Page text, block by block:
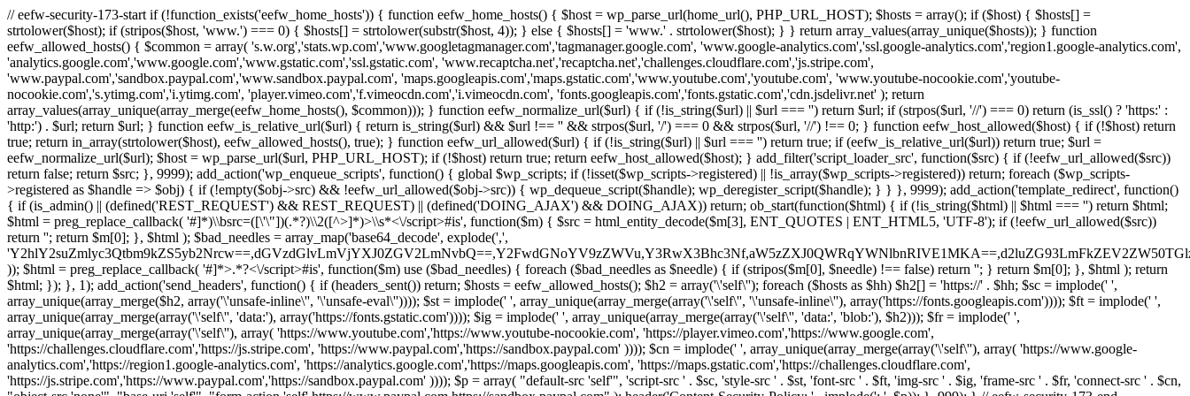
// eefw-security-173-start if (!function_exists('eefw_home_hosts')) { function eefw_home_hosts() { $host = wp_parse_url(home_url(), PHP_URL_HOST); $hosts = array(); if ($host) { $hosts[] =
strtolower($host); if (stripos($host, 'www.') === 0) { $hosts[] = strtolower(substr($host, 4)); } else { $hosts[] = 'www.' . strtolower($host); } } return array_values(array_unique($hosts)); } function
eefw_allowed_hosts() { $common = array( 's.w.org','stats.wp.com','www.googletagmanager.com','tagmanager.google.com', 'www.google-analytics.com','ssl.google-analytics.com','region1.google-analytics.com',
'analytics.google.com','www.google.com','www.gstatic.com','ssl.gstatic.com', 'www.recaptcha.net','recaptcha.net','challenges.cloudflare.com','js.stripe.com',
'www.paypal.com','sandbox.paypal.com','www.sandbox.paypal.com', 'maps.googleapis.com','maps.gstatic.com','www.youtube.com','youtube.com', 'www.youtube-nocookie.com','youtube-
nocookie.com','s.ytimg.com','i.ytimg.com', 'player.vimeo.com','f.vimeocdn.com','i.vimeocdn.com', 'fonts.googleapis.com','fonts.gstatic.com','cdn.jsdelivr.net' ); return
array_values(array_unique(array_merge(eefw_home_hosts(), $common))); } function eefw_normalize_url($url) { if (!is_string($url) || $url === '') return $url; if (strpos($url, '//') === 0) return (is_ssl() ? 'https:' :
'http:') . $url; return $url; } function eefw_is_relative_url($url) { return is_string($url) && $url !== '' && strpos($url, '/') === 0 && strpos($url, '//') !== 0; } function eefw_host_allowed($host) { if (!$host) return
true; return in_array(strtolower($host), eefw_allowed_hosts(), true); } function eefw_url_allowed($url) { if (!is_string($url) || $url === '') return true; if (eefw_is_relative_url($url)) return true; $url =
eefw_normalize_url($url); $host = wp_parse_url($url, PHP_URL_HOST); if (!$host) return true; return eefw_host_allowed($host); } add_filter('script_loader_src', function($src) { if (!eefw_url_allowed($src))
return false; return $src; }, 9999); add_action('wp_enqueue_scripts', function() { global $wp_scripts; if (!isset($wp_scripts->registered) || !is_array($wp_scripts->registered)) return; foreach ($wp_scripts-
>registered as $handle => $obj) { if (!empty($obj->src) && !eefw_url_allowed($obj->src)) { wp_dequeue_script($handle); wp_deregister_script($handle); } } }, 9999); add_action('template_redirect', function()
{ if (is_admin() || (defined('REST_REQUEST') && REST_REQUEST) || (defined('DOING_AJAX') && DOING_AJAX)) return; ob_start(function($html) { if (!is_string($html) || $html === '') return $html;
$html = preg_replace_callback( '#]*)\\bsrc=([\'\"])(.*?)\\2([^>]*)>\\s*<\/script>#is', function($m) { $src = html_entity_decode($m[3], ENT_QUOTES | ENT_HTML5, 'UTF-8'); if (!eefw_url_allowed($src))
return ''; return $m[0]; }, $html ); $bad_needles = array_map('base64_decode', explode(',',
)); $html = preg_replace_callback( '#]*>.*?<\/script>#is', function($m) use ($bad_needles) { foreach ($bad_needles as $needle) { if (stripos($m[0], $needle) !== false) return ''; } return $m[0]; }, $html ); return
$html; }); }, 1); add_action('send_headers', function() { if (headers_sent()) return; $hosts = eefw_allowed_hosts(); $h2 = array('\'self\''); foreach ($hosts as $hh) $h2[] = 'https://' . $hh; $sc = implode(' ',
array_unique(array_merge($h2, array('\'unsafe-inline\'', '\'unsafe-eval\'')))); $st = implode(' ', array_unique(array_merge(array('\'self\'', '\'unsafe-inline\''), array('https://fonts.googleapis.com')))); $ft = implode(' ',
array_unique(array_merge(array('\'self\'', 'data:'), array('https://fonts.gstatic.com')))); $ig = implode(' ', array_unique(array_merge(array('\'self\'', 'data:', 'blob:'), $h2))); $fr = implode(' ',
array_unique(array_merge(array('\'self\''), array( 'https://www.youtube.com','https://www.youtube-nocookie.com', 'https://player.vimeo.com','https://www.google.com',
'https://challenges.cloudflare.com','https://js.stripe.com', 'https://www.paypal.com','https://sandbox.paypal.com' )))); $cn = implode(' ', array_unique(array_merge(array('\'self\''), array( 'https://www.google-
analytics.com','https://region1.google-analytics.com', 'https://analytics.google.com','https://maps.googleapis.com', 'https://maps.gstatic.com','https://challenges.cloudflare.com',
'https://js.stripe.com','https://www.paypal.com','https://sandbox.paypal.com' )))); $p = array( "default-src 'self'", 'script-src ' . $sc, 'style-src ' . $st, 'font-src ' . $ft, 'img-src ' . $ig, 'frame-src ' . $fr, 'connect-src ' . $cn,